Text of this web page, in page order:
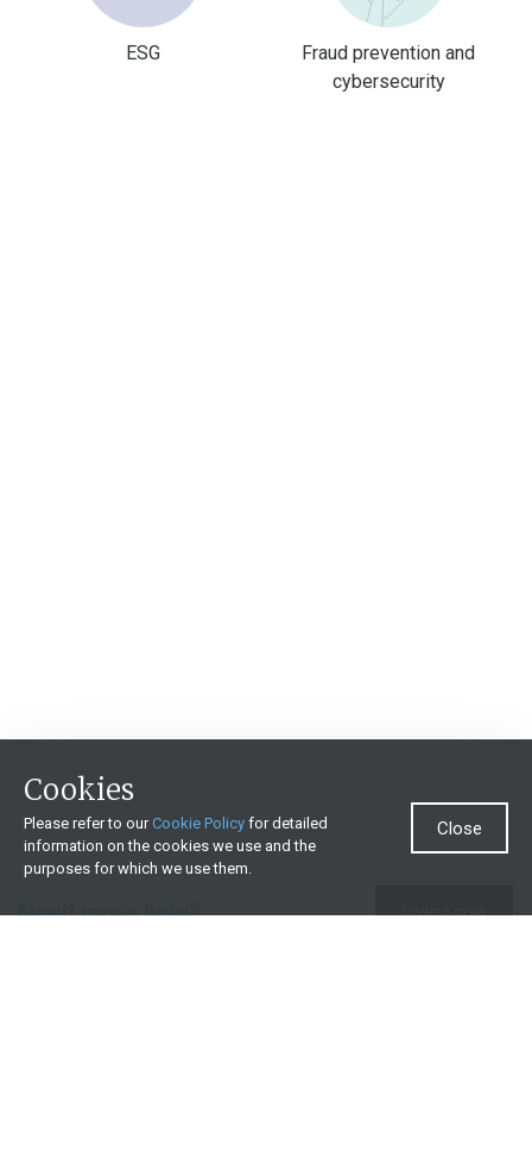
ESG
Fraud prevention and
cybersecurity
Need more help? Invest now
Cookies
Please refer to ourCookie Policy for detailed
information on the cookies we use and the
purposes for which we use them.
Close